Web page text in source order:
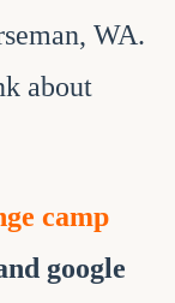
WA.
about
camp
google